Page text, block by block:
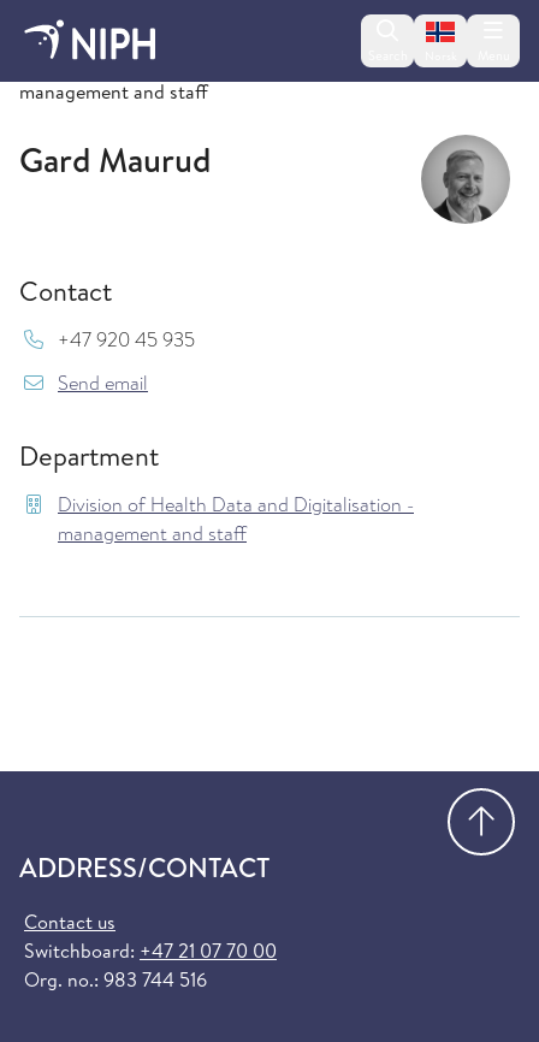
Change
Division of Health Data and Digitalisation -
management and staff
Gard Maurud
Contact
Mob:
+47 920 45 935
Send email
Department
Division of Health Data and Digitalisation -
management and staff
ADDRESS/CONTACT
Contact us
Switchboard: +47 21 07 70 00
Org. no.: 983 744 516